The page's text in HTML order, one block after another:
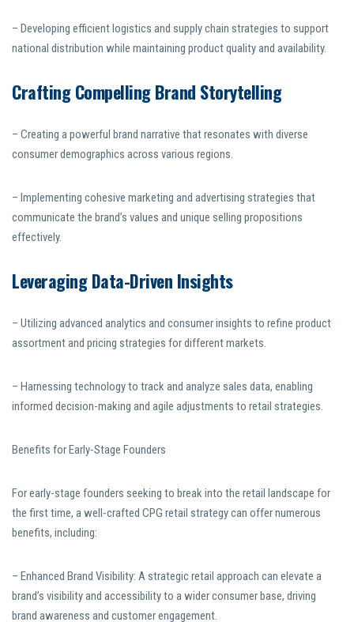
– Developing efficient logistics and supply chain strategies to support
national distribution while maintaining product quality and availability.
Crafting Compelling Brand Storytelling
– Creating a powerful brand narrative that resonates with diverse
consumer demographics across various regions.
– Implementing cohesive marketing and advertising strategies that
communicate the brand’s values and unique selling propositions
effectively.
Leveraging Data-Driven Insights
– Utilizing advanced analytics and consumer insights to refine product
assortment and pricing strategies for different markets.
– Harnessing technology to track and analyze sales data, enabling
informed decision-making and agile adjustments to retail strategies.
Benefits for Early-Stage Founders
For early-stage founders seeking to break into the retail landscape for
the first time, a well-crafted CPG retail strategy can offer numerous
benefits, including:
– Enhanced Brand Visibility: A strategic retail approach can elevate a
brand’s visibility and accessibility to a wider consumer base, driving
brand awareness and customer engagement.